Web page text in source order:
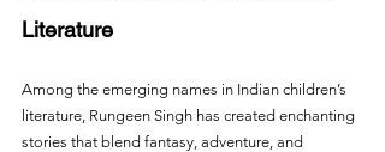
Literature
Among the emerging names in Indian children’s
literature, Rungeen Singh has created enchanting
stories that blend fantasy, adventure, and